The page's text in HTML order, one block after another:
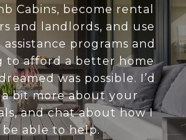
Cabins, become rental
and landlords, and use
programs and
to afford a better home
was possible. I’d
bit more about your
and chat about how I
able to help.